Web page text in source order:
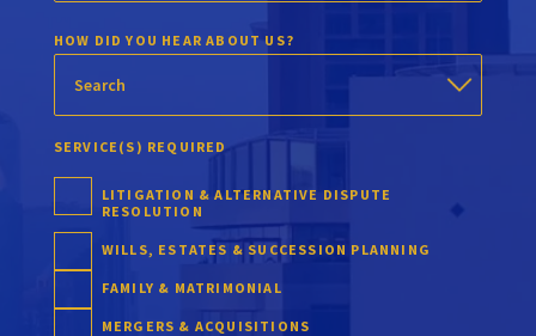
HOW DID YOU HEAR ABOUT US?
SERVICE(S) REQUIRED
LITIGATION & ALTERNATIVE DISPUTE
RESOLUTION
WILLS, ESTATES & SUCCESSION PLANNING
FAMILY & MATRIMONIAL
MERGERS & ACQUISITIONS